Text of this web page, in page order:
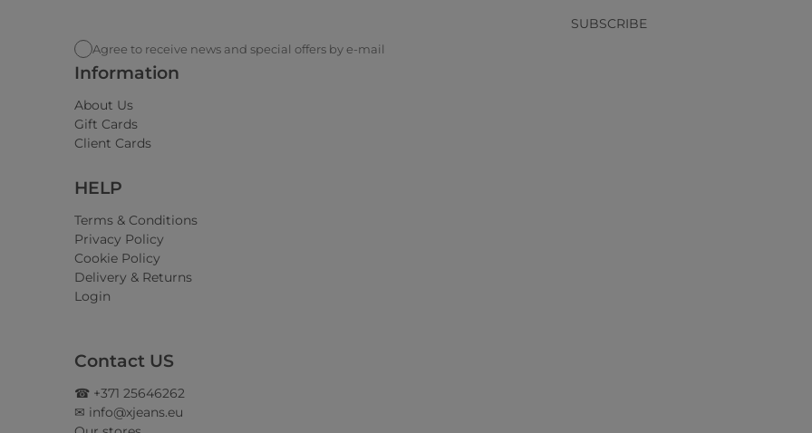
SUBSCRIBE
Agree to receive news and special offers by e-mail
Information
About Us
Gift Cards
Client Cards
HELP
Terms & Conditions
Privacy Policy
Cookie Policy
Delivery & Returns
Login
Contact US
☎ +371 25646262
✉ info@xjeans.eu